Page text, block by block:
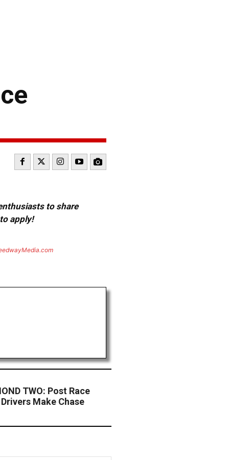
to share
apply!
TWO: Post Race
Make Chase